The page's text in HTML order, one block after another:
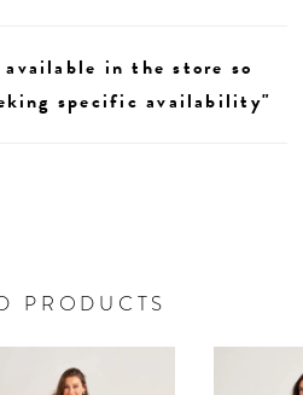
in the store so
specific availability"
PRODUCTS